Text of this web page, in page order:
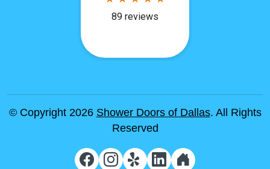
© Copyright 2026 Shower Doors of Dallas. All Rights
Reserved